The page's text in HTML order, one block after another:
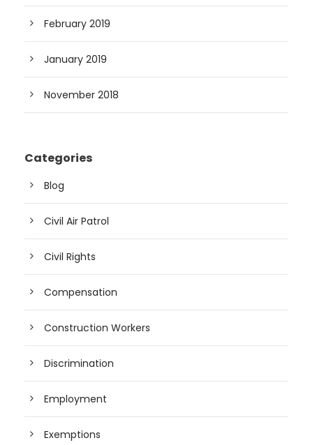
February 2019
January 2019
November 2018
Categories
Blog
Civil Air Patrol
Civil Rights
Compensation
Construction Workers
Discrimination
Employment
Exemptions